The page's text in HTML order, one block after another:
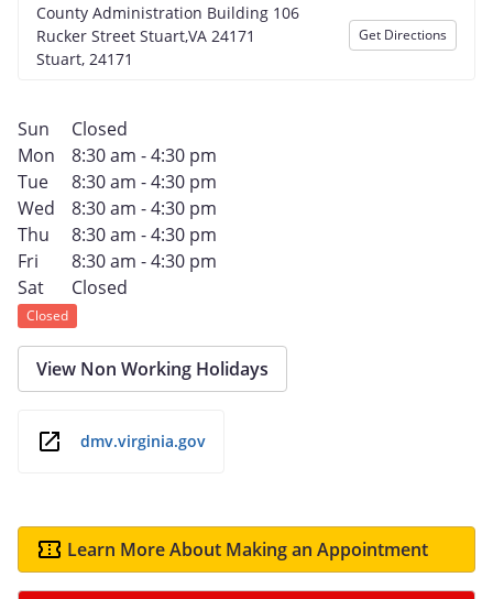
County Administration Building 106
Rucker Street Stuart,VA 24171
Stuart, 24171
Get Directions
Sun
Closed
Mon
8:30 am - 4:30 pm
Tue
8:30 am - 4:30 pm
Wed
8:30 am - 4:30 pm
Thu
8:30 am - 4:30 pm
Fri
8:30 am - 4:30 pm
Sat
Closed
Closed
View Non Working Holidays
dmv.virginia.gov
Learn More About Making an Appointment